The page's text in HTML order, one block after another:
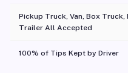
Pickup Truck, Van, Box Truck,
Trailer All Accepted
100% of Tips Kept by Driver